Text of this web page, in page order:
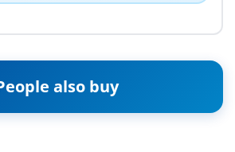
also buy